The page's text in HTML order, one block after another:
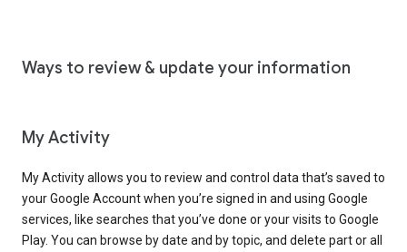
Ways to review & update your information
My Activity
My Activity allows you to review and control data that’s saved to
your Google Account when you’re signed in and using Google
services, like searches that you’ve done or your visits to Google
Play. You can browse by date and by topic, and delete part or all